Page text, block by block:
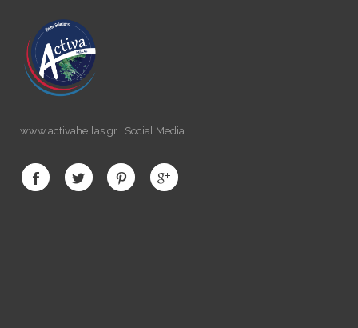
www.activahellas.gr | Social Media